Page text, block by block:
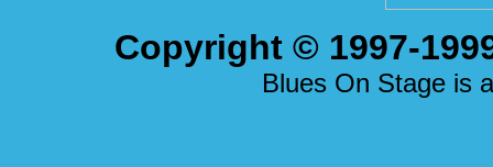
Copyright © 1997-
Blues On Stage is